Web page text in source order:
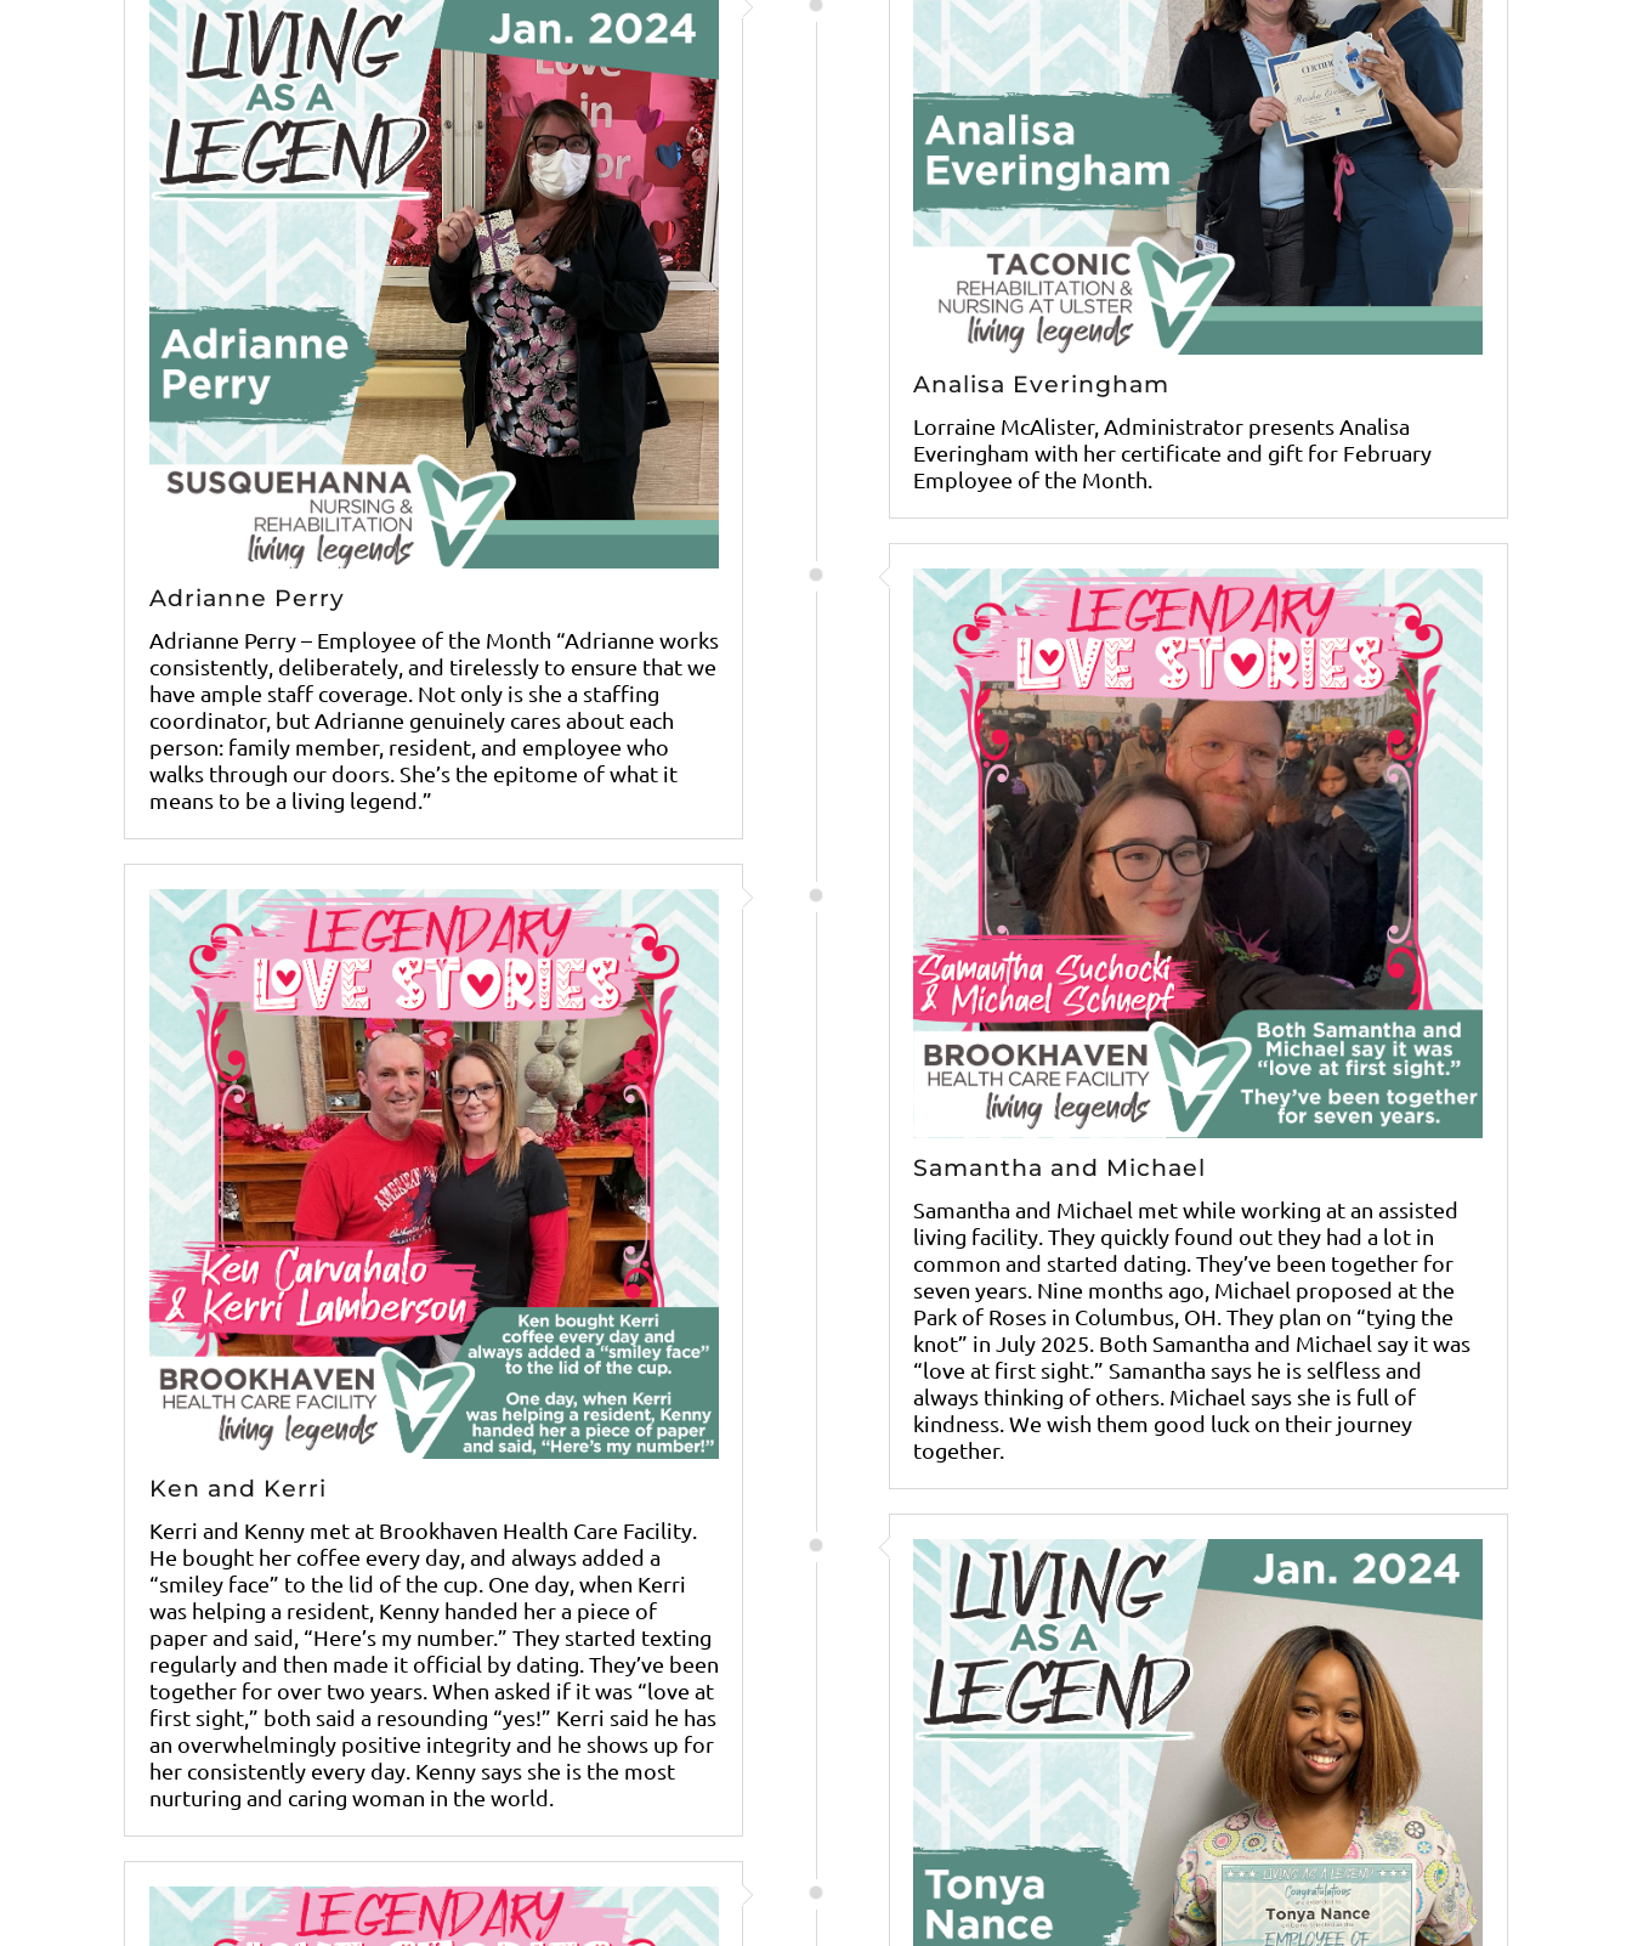
Analisa Everingham
Lorraine McAlister, Administrator presents Analisa
Everingham with her certificate and gift for February
Employee of the Month.
Adrianne Perry
Adrianne Perry – Employee of the Month “Adrianne works
consistently, deliberately, and tirelessly to ensure that we
have ample staff coverage. Not only is she a staffing
coordinator, but Adrianne genuinely cares about each
person: family member, resident, and employee who
walks through our doors. She’s the epitome of what it
means to be a living legend.”
Samantha and Michael
Samantha and Michael met while working at an assisted
living facility. They quickly found out they had a lot in
common and started dating. They’ve been together for
seven years. Nine months ago, Michael proposed at the
Park of Roses in Columbus, OH. They plan on “tying the
knot” in July 2025. Both Samantha and Michael say it was
“love at first sight.” Samantha says he is selfless and
always thinking of others. Michael says she is full of
kindness. We wish them good luck on their journey
together.
Ken and Kerri
Kerri and Kenny met at Brookhaven Health Care Facility.
He bought her coffee every day, and always added a
“smiley face” to the lid of the cup. One day, when Kerri
was helping a resident, Kenny handed her a piece of
paper and said, “Here’s my number.” They started texting
regularly and then made it official by dating. They’ve been
together for over two years. When asked if it was “love at
first sight,” both said a resounding “yes!” Kerri said he has
an overwhelmingly positive integrity and he shows up for
her consistently every day. Kenny says she is the most
nurturing and caring woman in the world.